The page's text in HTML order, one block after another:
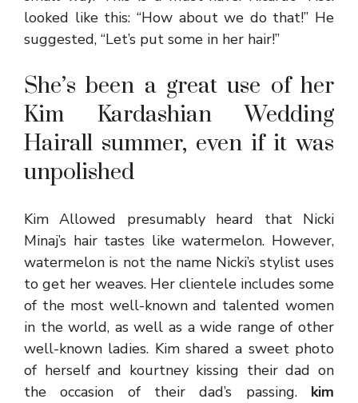
looked like this: “How about we do that!” He
suggested, “Let’s put some in her hair!”
She’s been a great use of her
Kim Kardashian Wedding
Hairall summer, even if it was
unpolished
Kim Allowed presumably heard that Nicki
Minaj’s hair tastes like watermelon. However,
watermelon is not the name Nicki’s stylist uses
to get her weaves. Her clientele includes some
of the most well-known and talented women
in the world, as well as a wide range of other
well-known ladies. Kim shared a sweet photo
of herself and kourtney kissing their dad on
the occasion of their dad’s passing. kim